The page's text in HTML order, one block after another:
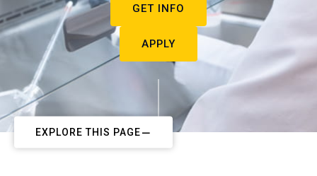
GET INFO
APPLY
EXPLORE THIS PAGE